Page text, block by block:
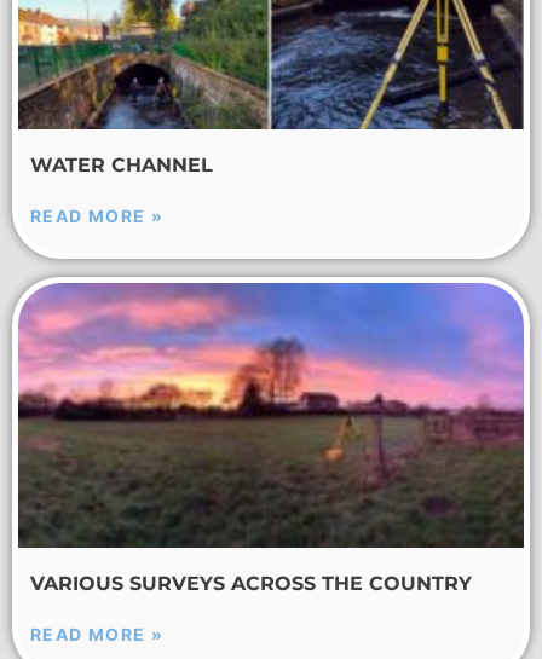
WATER CHANNEL
READ MORE »
VARIOUS SURVEYS ACROSS THE COUNTRY
READ MORE »